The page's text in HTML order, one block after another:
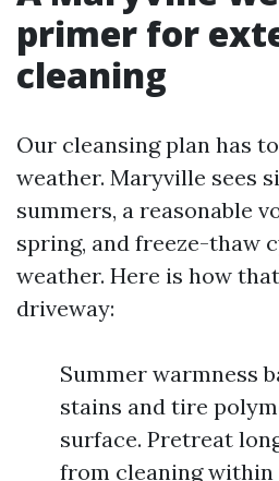
primer for
cleaning
Our cleansing plan has
weather. Maryville sees
summers, a reasonable
spring, and freeze-thaw
weather. Here is how
driveway:
Summer warmness
stains and tire
surface. Pretreat
from cleaning within